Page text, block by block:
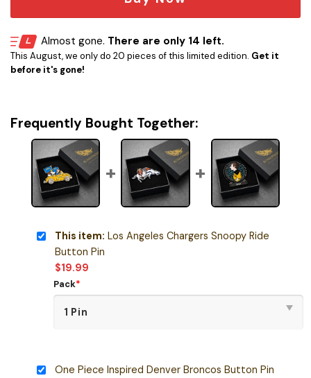
Almost gone. There are only 14 left.
This August, we only do 20 pieces of this limited edition. Get it
before it's gone!
Frequently Bought Together:
This item: Los Angeles Chargers Snoopy Ride
Button Pin
$19.99
Pack*
One Piece Inspired Denver Broncos Button Pin